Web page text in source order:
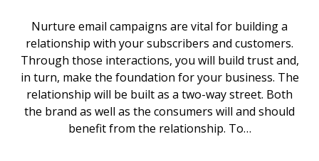
Nurture email campaigns are vital for building a
relationship with your subscribers and customers.
Through those interactions, you will build trust and,
in turn, make the foundation for your business. The
relationship will be built as a two-way street. Both
the brand as well as the consumers will and should
benefit from the relationship. To…